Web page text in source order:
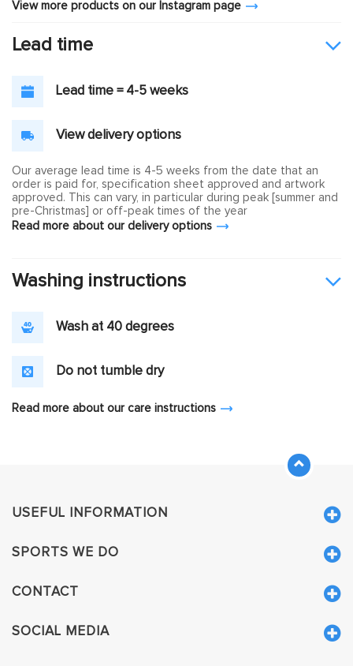
View more products on our Instagram page
Lead time
Lead time = 4-5 weeks
View delivery options
Our average lead time is 4-5 weeks from the date that an
order is paid for, specification sheet approved and artwork
approved. This can vary, in particular during peak [summer and
pre-Christmas] or off-peak times of the year
Read more about our delivery options
Washing instructions
Wash at 40 degrees
Do not tumble dry
Read more about our care instructions
USEFUL INFORMATION
SPORTS WE DO
CONTACT
SOCIAL MEDIA